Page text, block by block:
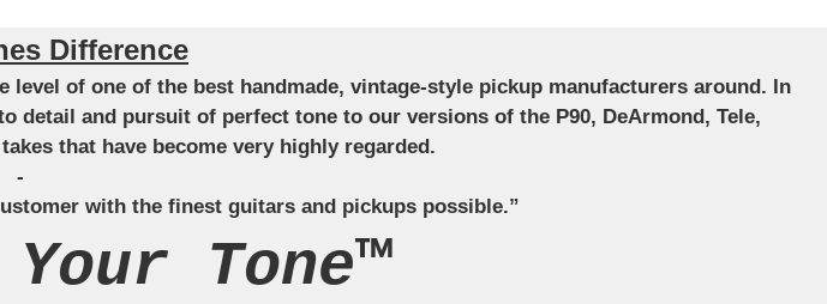
Difference
of one of the best handmade, vintage-style pickup manufacturers around. In
and pursuit of perfect tone to our versions of the P90, DeArmond, Tele,
that have become very highly regarded.
-
with the finest guitars and pickups possible.”
Tone™